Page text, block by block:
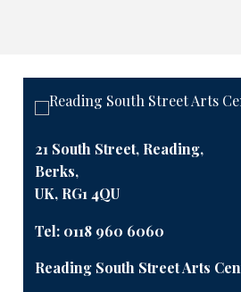
21 South Street, Reading,
Berks,
UK, RG1 4QU
Tel: 0118 960 6060
Reading South Street Arts